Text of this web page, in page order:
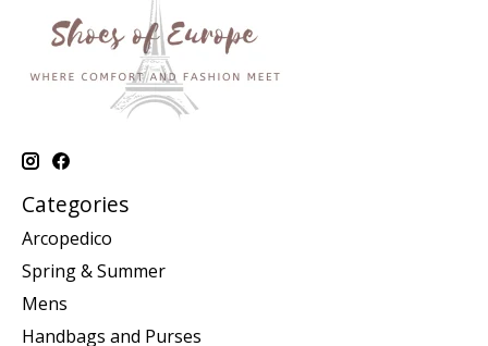
Categories
Arcopedico
Spring & Summer
Mens
Handbags and Purses